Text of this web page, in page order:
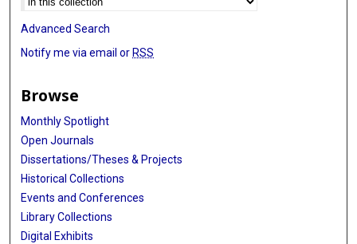
Advanced Search
Notify me via email or RSS
Browse
Monthly Spotlight
Open Journals
Dissertations/Theses & Projects
Historical Collections
Events and Conferences
Library Collections
Digital Exhibits